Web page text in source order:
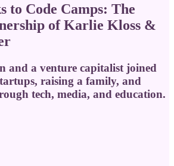
to Code Camps: The
of Karlie Kloss &
and a venture capitalist joined
raising a family, and
tech, media, and education.